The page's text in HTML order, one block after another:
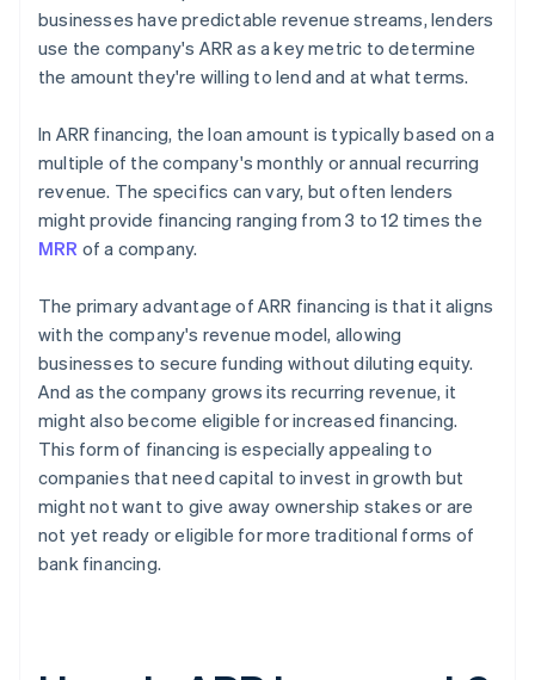
businesses have predictable revenue streams, lenders
use the company's ARR as a key metric to determine
the amount they're willing to lend and at what terms.
In ARR financing, the loan amount is typically based on a
multiple of the company's monthly or annual recurring
revenue. The specifics can vary, but often lenders
might provide financing ranging from 3 to 12 times the
MRR of a company.
The primary advantage of ARR financing is that it aligns
with the company's revenue model, allowing
businesses to secure funding without diluting equity.
And as the company grows its recurring revenue, it
might also become eligible for increased financing.
This form of financing is especially appealing to
companies that need capital to invest in growth but
might not want to give away ownership stakes or are
not yet ready or eligible for more traditional forms of
bank financing.